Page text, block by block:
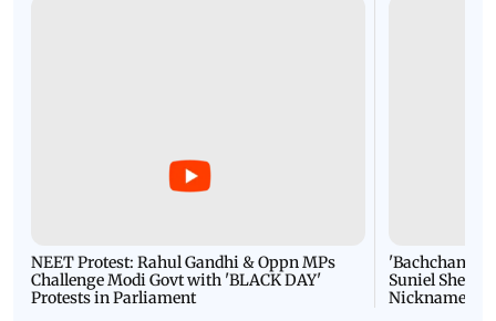
NEET Protest: Rahul Gandhi & Oppn MPs
Challenge Modi Govt with 'BLACK DAY'
Protests in Parliament
'Bachchan
Suniel Shetty
Nickname |